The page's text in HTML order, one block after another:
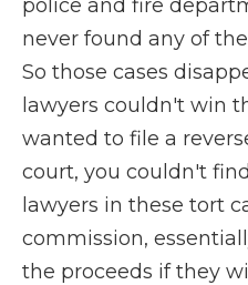
police and fire
never found any of
So those cases
lawyers couldn't win
wanted to file a
court, you couldn't
lawyers in these tort
commission,
the proceeds if they